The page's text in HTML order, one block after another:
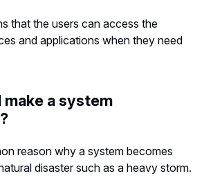
that the users can access the
and applications when they need
a system
reason why a system becomes
disaster such as a heavy storm.